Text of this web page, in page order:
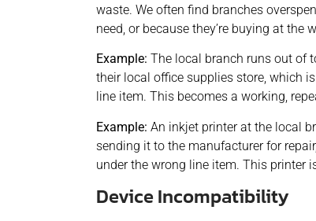
waste. We often find branches
need, or because they’re buying at the
Example: The local branch runs out of
their local office supplies store, which
line item. This becomes a working,
Example: An inkjet printer at the local
sending it to the manufacturer for
under the wrong line item. This printer
Device Incompatibility